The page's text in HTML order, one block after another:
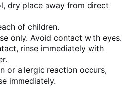
dry place away from direct
of children.
only. Avoid contact with eyes.
rinse immediately with
or allergic reaction occurs,
immediately.